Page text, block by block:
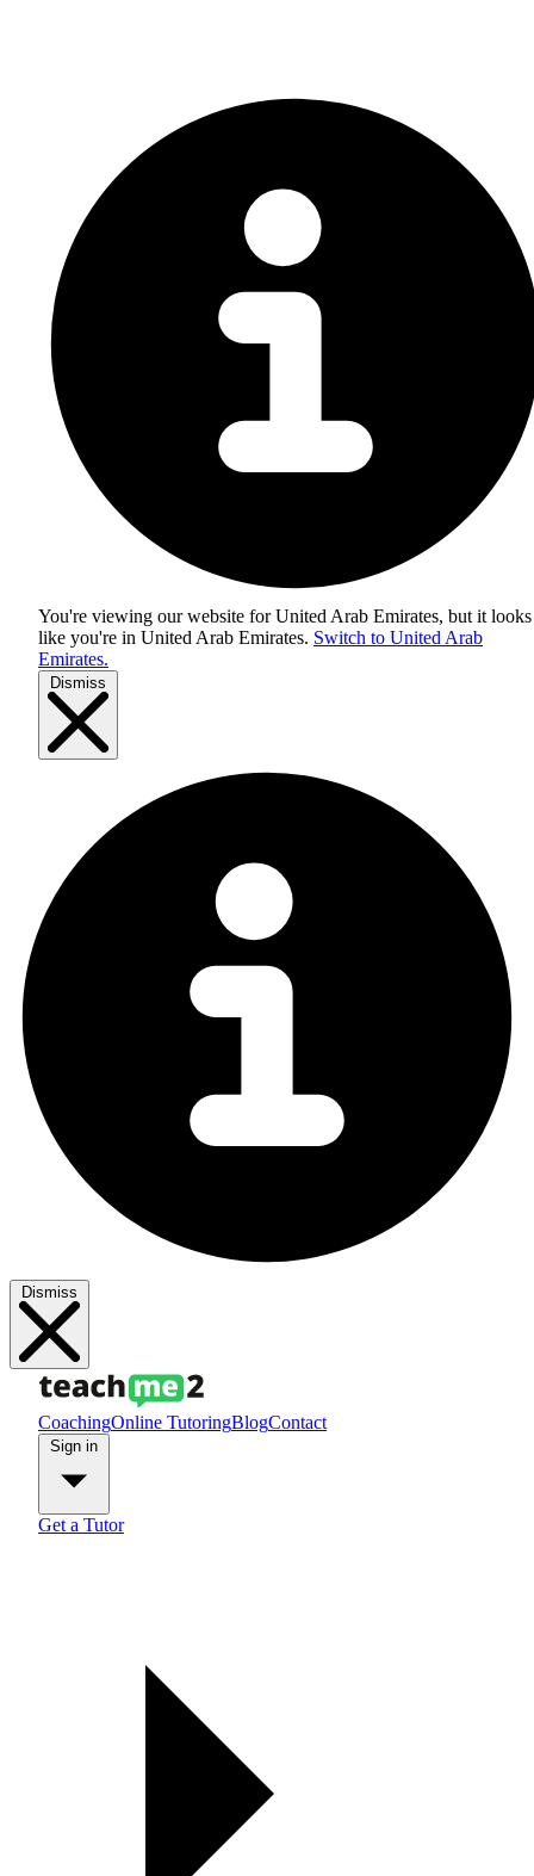
You're viewing our website for United Arab Emirates, but it looks
like you're in United Arab Emirates. Switch to United Arab
Emirates.
Dismiss
Dismiss
CoachingOnline TutoringBlogContact
Get a Tutor